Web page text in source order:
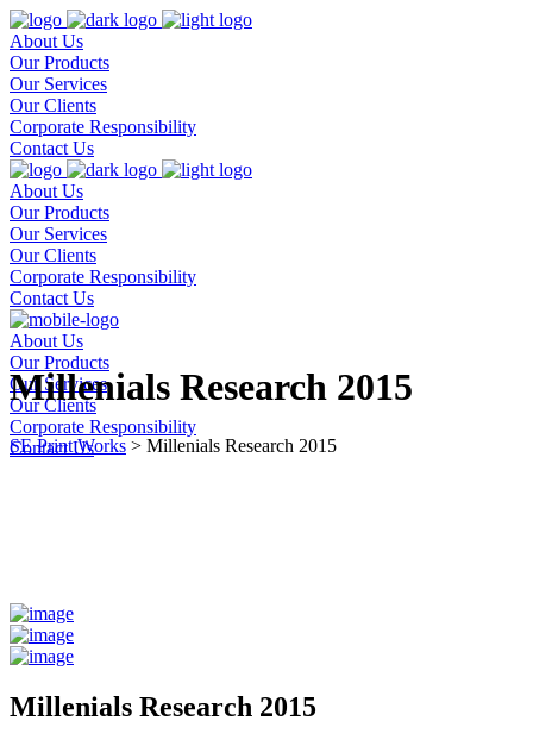
About Us
Our Products
Our Services
Our Clients
Corporate Responsibility
Contact Us
About Us
Our Products
Our Services
Our Clients
Corporate Responsibility
Contact Us
About Us
Our Products
Our Services
Our Clients
Corporate Responsibility
Contact Us
Millenials Research 2015
SE Print Works > Millenials Research 2015
Millenials Research 2015